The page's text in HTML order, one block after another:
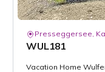
Presseggersee,
WUL181
Vacation Home